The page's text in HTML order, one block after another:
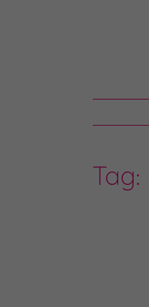
Tag: